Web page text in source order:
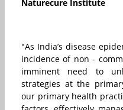
Naturecure Institute
"As India’s disease
incidence of non -
imminent need to
strategies at the
our primary health